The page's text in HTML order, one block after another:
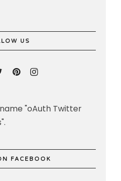
US
"oAuth Twitter
FACEBOOK